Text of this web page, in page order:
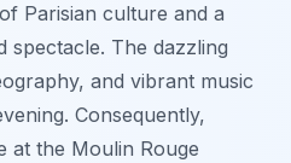
Parisian culture and a
spectacle. The dazzling
and vibrant music
Consequently,
at the Moulin Rouge